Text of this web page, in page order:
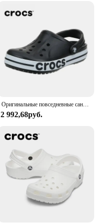
Оригинальные повседневные сандалии Crocs Bayaband Clog унисекс с закрытым носком слипоны уличная Мужская дышащая пляжная обувь
2 992,68руб.